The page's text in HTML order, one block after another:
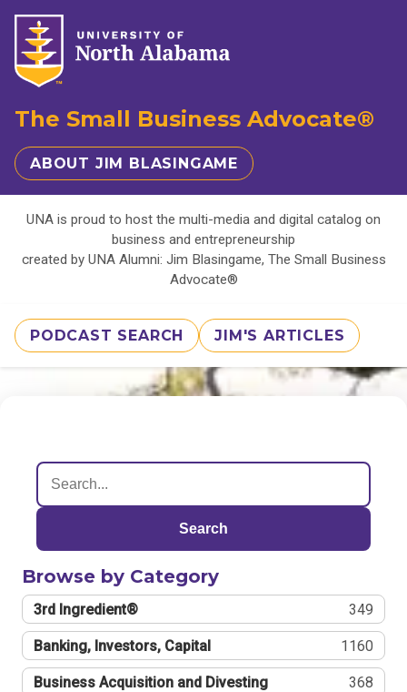
The Small Business Advocate®
ABOUT JIM BLASINGAME
UNA is proud to host the multi-media and digital catalog on
business and entrepreneurship
created by UNA Alumni: Jim Blasingame, The Small Business
Advocate®
PODCAST SEARCH JIM'S ARTICLES
Search
Browse by Category
3rd Ingredient® 349
Banking, Investors, Capital 1160
Business Acquisition and Divesting 368